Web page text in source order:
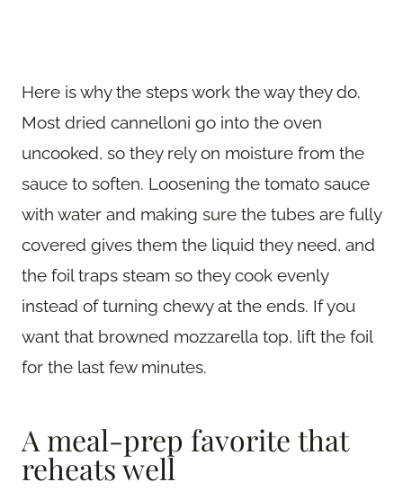
Here is why the steps work the way they do.
Most dried cannelloni go into the oven
uncooked, so they rely on moisture from the
sauce to soften. Loosening the tomato sauce
with water and making sure the tubes are fully
covered gives them the liquid they need, and
the foil traps steam so they cook evenly
instead of turning chewy at the ends. If you
want that browned mozzarella top, lift the foil
for the last few minutes.
A meal-prep favorite that
reheats well